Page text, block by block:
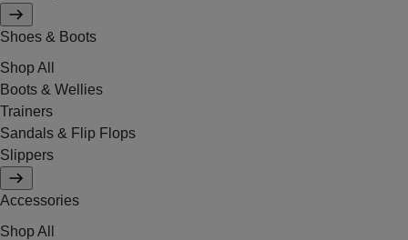
Shoes & Boots
Shop All
Boots & Wellies
Trainers
Sandals & Flip Flops
Slippers
Accessories
Shop All